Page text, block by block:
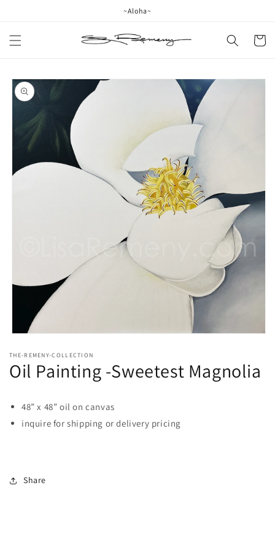
~Aloha~
Cart
Skip to
product
information
1
in
modal
THE-REMENY-COLLECTION
Oil Painting -Sweetest Magnolia
48” x 48” oil on canvas
inquire for shipping or delivery pricing
Share